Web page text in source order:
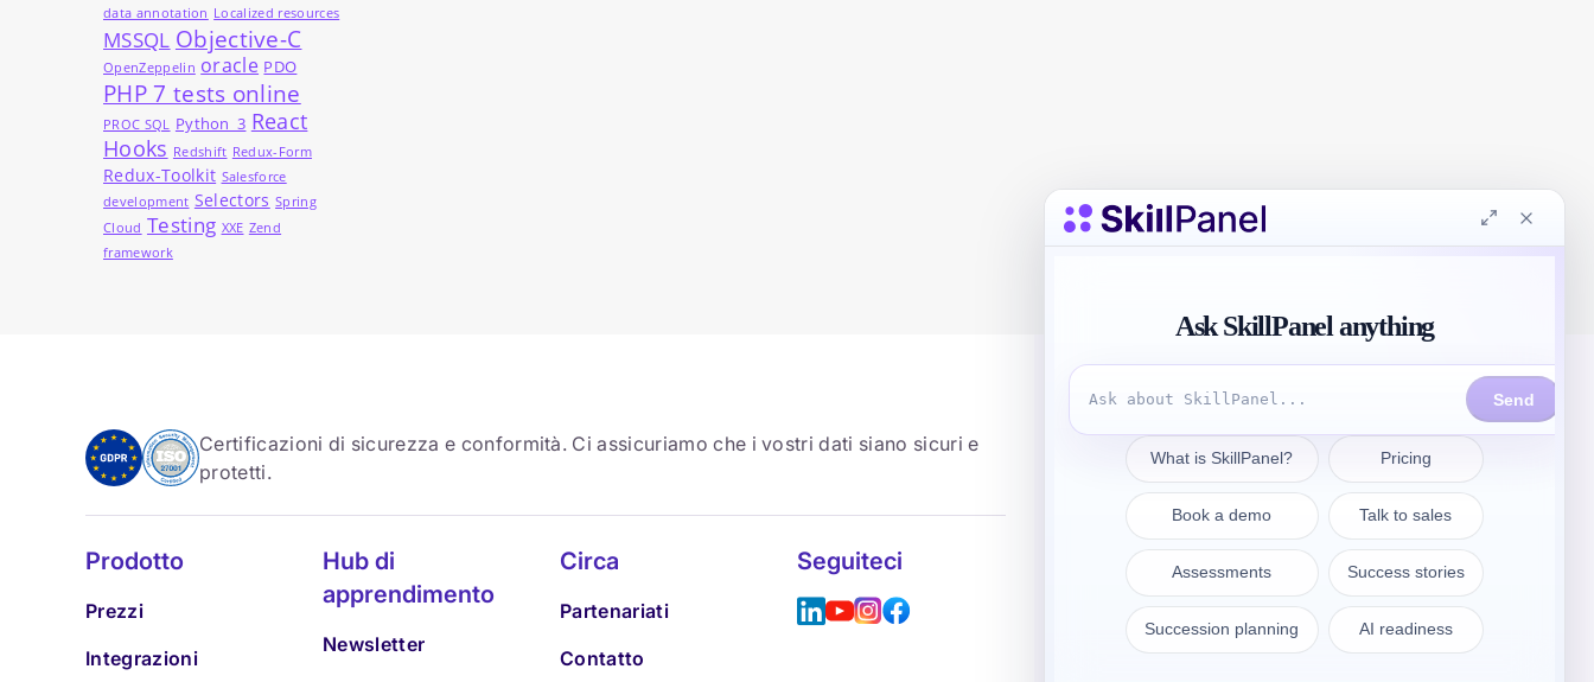
data annotation Localized resources
MSSQL Objective-C
OpenZeppelin oracle PDO
PHP 7 tests online
PROC SQL Python_3 React
Hooks Redshift Redux-Form
Redux-Toolkit Salesforce
development Selectors Spring
Cloud Testing XXE Zend
framework
Certificazioni di sicurezza e conformità. Ci assicuriamo che i vostri dati siano sicuri e
protetti.
Prodotto
Prezzi
Integrazioni
Hub di
apprendimento
Newsletter
Circa
Partenariati
Contatto
Seguiteci Contattate
sales@skillpanel.com
Parlate con le vendite: